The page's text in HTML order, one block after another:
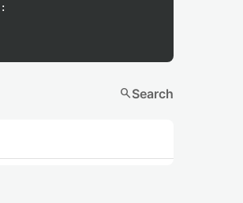
:
searchSearch